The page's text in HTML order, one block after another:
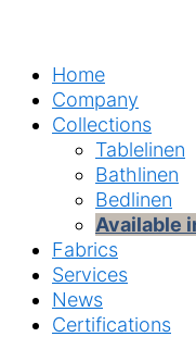
Home
Company
Collections
Tablelinen
Bathlinen
Bedlinen
Available
Fabrics
Services
News
Certifications